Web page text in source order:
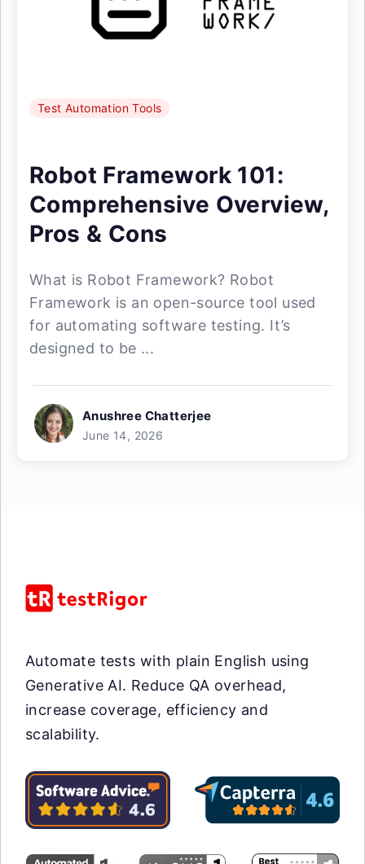
Test Automation Tools
Robot Framework 101:
Comprehensive Overview,
Pros & Cons
What is Robot Framework? Robot
Framework is an open-source tool used
for automating software testing. It’s
designed to be ...
Anushree Chatterjee
June 14, 2026
Automate tests with plain English using
Generative AI. Reduce QA overhead,
increase coverage, efficiency and
scalability.